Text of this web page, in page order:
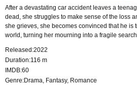
After a devastating car accident leaves a
dead, she struggles to make sense of the loss
she grieves, she becomes convinced that he is
world, turning her mourning into a fragile
Released:2022
Duration:116 m
IMDB:60
Genre:Drama, Fantasy, Romance